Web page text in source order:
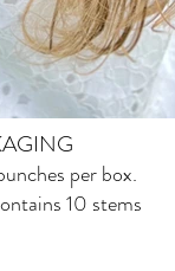
per box.
10 stems